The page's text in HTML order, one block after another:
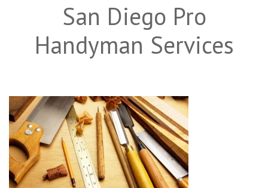
San Diego Pro
Handyman Services